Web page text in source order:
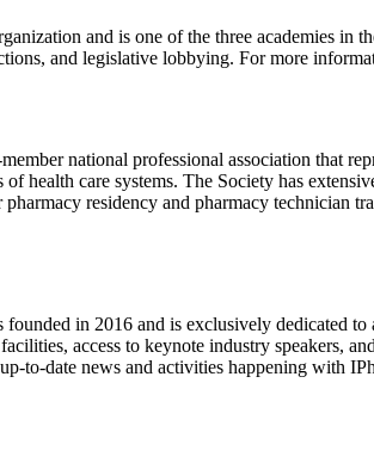
and is one of the three academies
and legislative lobbying. For more
national professional association that
health care systems. The Society has
residency and pharmacy
in 2016 and is exclusively dedicated
access to keynote industry speakers,
to-date news and activities happening with